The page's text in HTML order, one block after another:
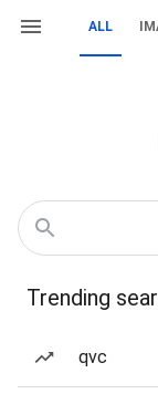
ALL
Trending
qvc